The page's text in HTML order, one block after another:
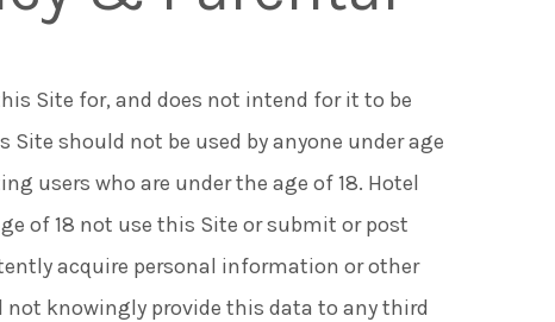
Site for, and does not intend for it to be
Site should not be used by anyone under age
users who are under the age of 18. Hotel
of 18 not use this Site or submit or post
acquire personal information or other
not knowingly provide this data to any third